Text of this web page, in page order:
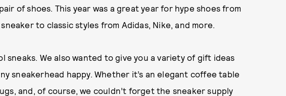
of shoes. This year was a great year for hype shoes from
to classic styles from Adidas, Nike, and more.
sneaks. We also wanted to give you a variety of gift ideas
sneakerhead happy. Whether it’s an elegant coffee table
and, of course, we couldn’t forget the sneaker supply